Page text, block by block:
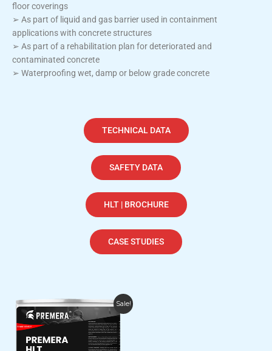
floor coverings
➢ As part of liquid and gas barrier used in containment
applications with concrete structures
➢ As part of a rehabilitation plan for deteriorated and
contaminated concrete
➢ Waterproofing wet, damp or below grade concrete
TECHNICAL DATA
SAFETY DATA
HLT | BROCHURE
CASE STUDIES
Sale!
Price
$130.00
through
$20,400.00
This
product
has
multiple